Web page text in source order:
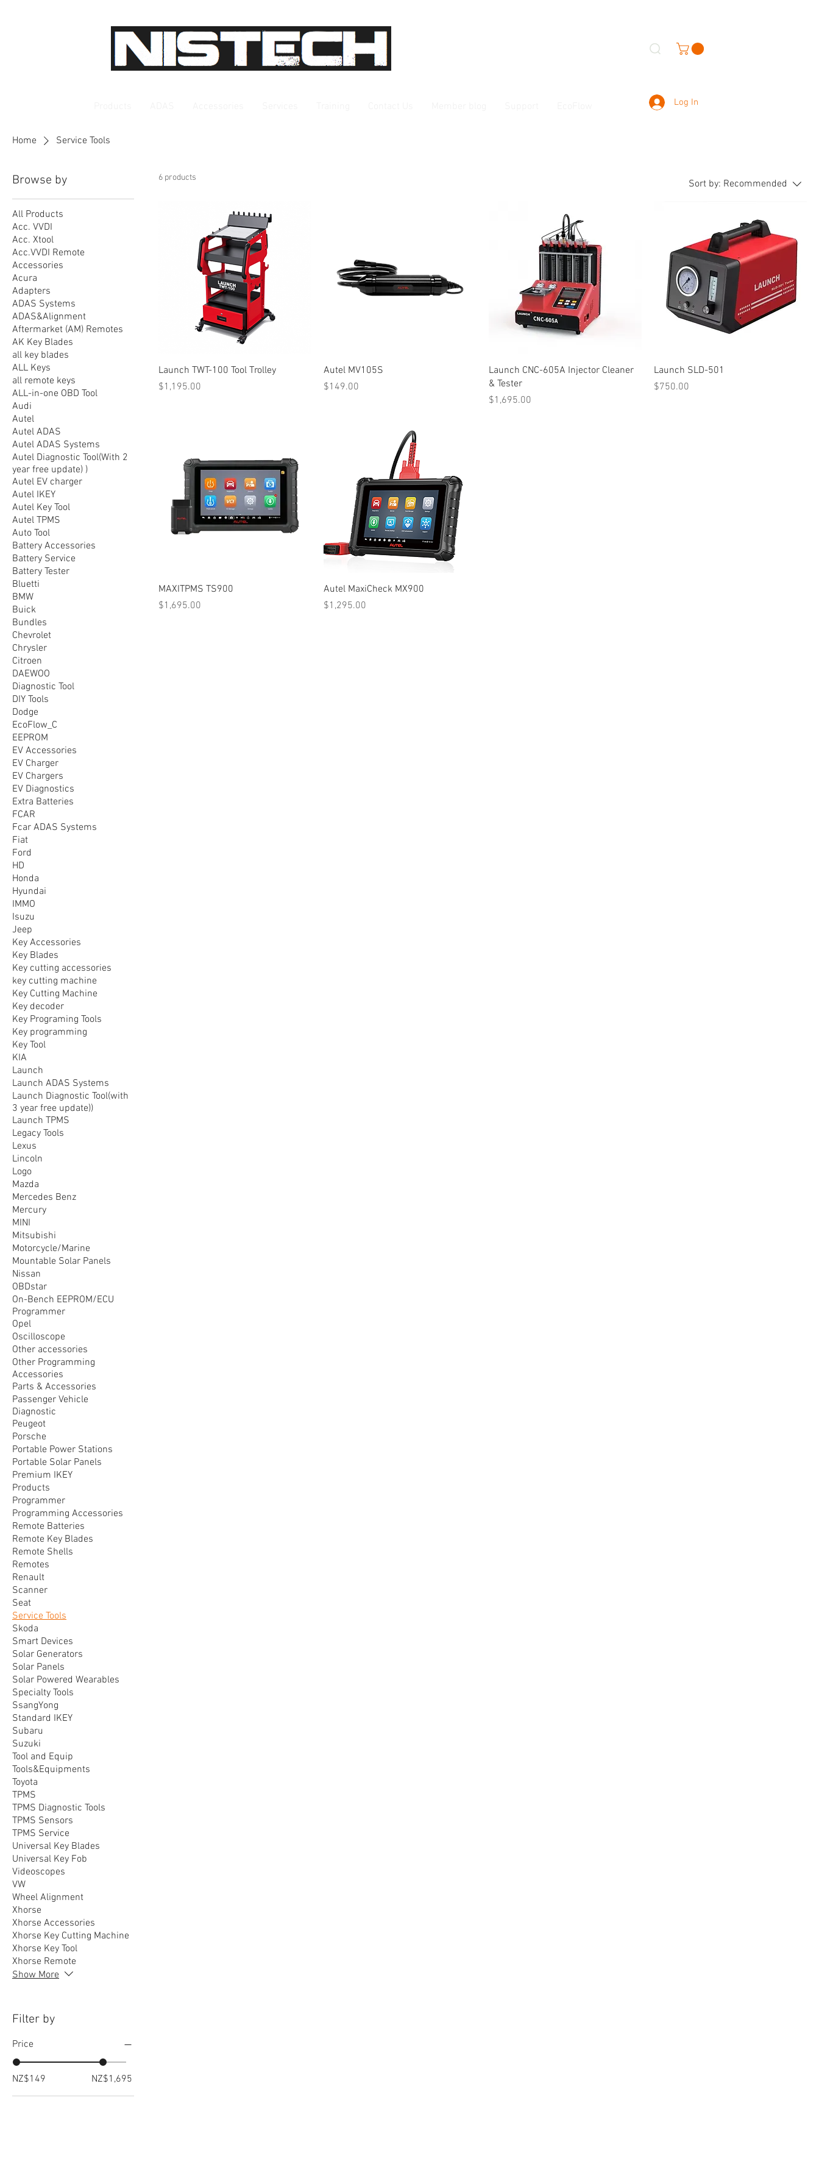
Log In
Home Service Tools
Browse by
All Products
Acc. VVDI
Acc. Xtool
Acc.VVDI Remote
Accessories
Acura
Adapters
ADAS Systems
ADAS&Alignment
Aftermarket (AM) Remotes
AK Key Blades
all key blades
ALL Keys
all remote keys
ALL-in-one OBD Tool
Audi
Autel
Autel ADAS
Autel ADAS Systems
Autel Diagnostic Tool(With 2
year free update) )
Autel EV charger
Autel IKEY
Autel Key Tool
Autel TPMS
Auto Tool
Battery Accessories
Battery Service
Battery Tester
Bluetti
BMW
Buick
Bundles
Chevrolet
Chrysler
Citroen
DAEWOO
Diagnostic Tool
DIY Tools
Dodge
EcoFlow_C
EEPROM
EV Accessories
EV Charger
EV Chargers
EV Diagnostics
Extra Batteries
FCAR
Fcar ADAS Systems
Fiat
Ford
HD
Honda
Hyundai
IMMO
Isuzu
Jeep
Key Accessories
Key Blades
Key cutting accessories
key cutting machine
Key Cutting Machine
Key decoder
Key Programing Tools
Key programming
Key Tool
KIA
Launch
Launch ADAS Systems
Launch Diagnostic Tool(with
3 year free update))
Launch TPMS
Legacy Tools
Lexus
Lincoln
Logo
Mazda
Mercedes Benz
Mercury
MINI
Mitsubishi
Motorcycle/Marine
Mountable Solar Panels
Nissan
OBDstar
On-Bench EEPROM/ECU
Programmer
Opel
Oscilloscope
Other accessories
Other Programming
Accessories
Parts & Accessories
Passenger Vehicle
Diagnostic
Peugeot
Porsche
Portable Power Stations
Portable Solar Panels
Premium IKEY
Products
Programmer
Programming Accessories
Remote Batteries
Remote Key Blades
Remote Shells
Remotes
Renault
Scanner
Seat
Service Tools
Skoda
Smart Devices
Solar Generators
Solar Panels
Solar Powered Wearables
Specialty Tools
SsangYong
Standard IKEY
Subaru
Suzuki
Tool and Equip
Tools&Equipments
Toyota
TPMS
TPMS Diagnostic Tools
TPMS Sensors
TPMS Service
Universal Key Blades
Universal Key Fob
Videoscopes
VW
Wheel Alignment
Xhorse
Xhorse Accessories
Xhorse Key Cutting Machine
Xhorse Key Tool
Xhorse Remote
Show More
Filter by
Price
NZ$149 NZ$1,695
6 products
Sort by: Recommended
Launch TWT-100 Tool Trolley
Price
$1,195.00
Autel MV105S
Price
$149.00
Launch CNC-605A Injector Cleaner
& Tester
Price
$1,695.00
Launch SLD-501
Price
$750.00
MAXITPMS TS900
Price
$1,695.00
Autel MaxiCheck MX900
Price
$1,295.00